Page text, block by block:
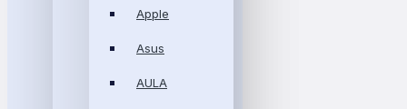
Apple
Asus
AULA